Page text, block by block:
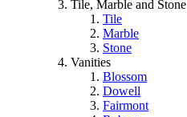
Tile, Marble and Stone
Tile
Marble
Stone
Vanities
Blossom
Dowell
Fairmont